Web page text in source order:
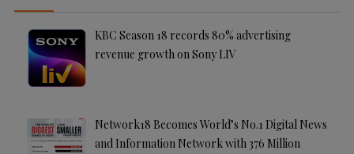
KBC Season 18 records 80% advertising
revenue growth on Sony LIV
Network18 Becomes World’s No.1 Digital News
and Information Network with 376 Million